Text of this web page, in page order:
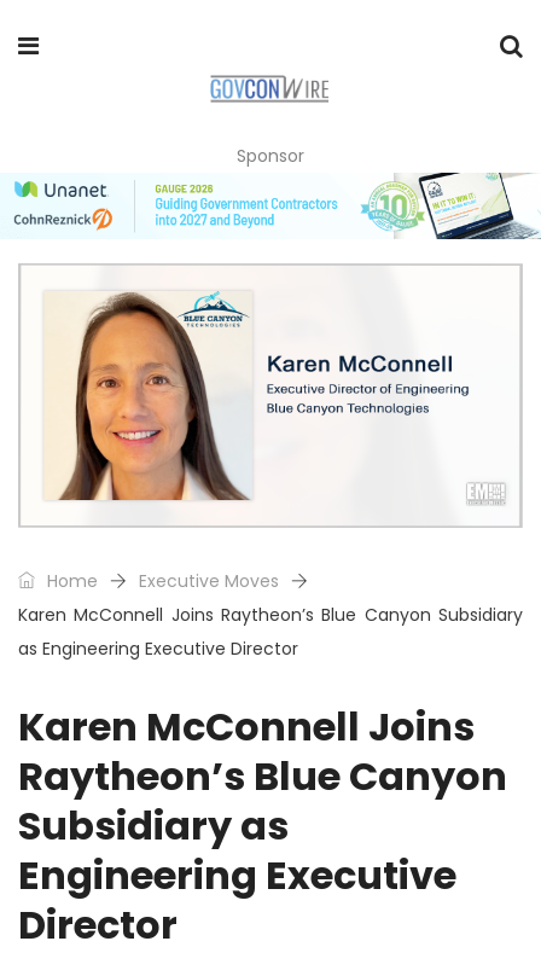
Sponsor
Home
Executive Moves
Karen McConnell Joins Raytheon’s Blue Canyon Subsidiary
as Engineering Executive Director
Karen McConnell Joins
Raytheon’s Blue Canyon
Subsidiary as
Engineering Executive
Director